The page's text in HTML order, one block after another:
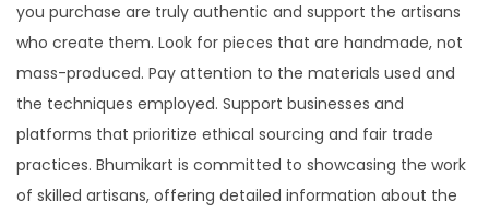
you purchase are truly authentic and support the artisans
who create them. Look for pieces that are handmade, not
mass-produced. Pay attention to the materials used and
the techniques employed. Support businesses and
platforms that prioritize ethical sourcing and fair trade
practices. Bhumikart is committed to showcasing the work
of skilled artisans, offering detailed information about the